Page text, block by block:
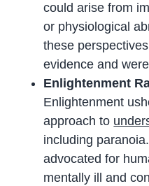
could arise from
or physiological
these
evidence and
Enlightenment
Enlightenment
approach to
including
advocated for
mentally ill and